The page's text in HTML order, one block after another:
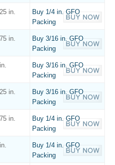
in.
Buy 1/4 in. GFO
Packing
in.
Buy 3/16 in. GFO
Packing
Buy 3/16 in. GFO
Packing
in.
Buy 3/16 in. GFO
Packing
in.
Buy 1/4 in. GFO
Packing
Buy 1/4 in. GFO
Packing